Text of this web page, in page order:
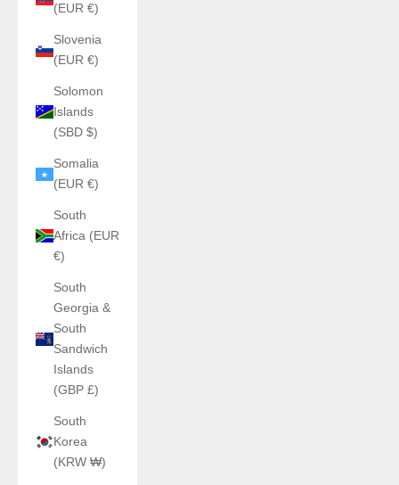
(EUR €)
Slovenia
(EUR €)
Solomon
Islands
(SBD $)
Somalia
(EUR €)
South
Africa (EUR
€)
South
Georgia &
South
Sandwich
Islands
(GBP £)
South
Korea
(KRW ₩)